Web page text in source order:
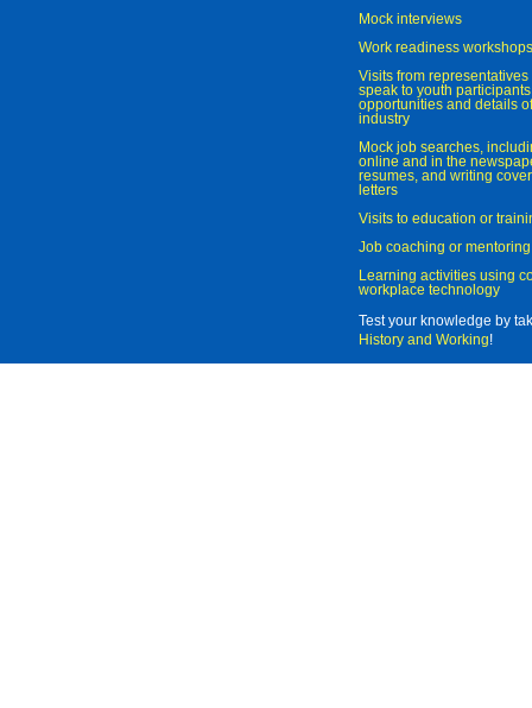
Mock interviews
Work readiness workshops
Visits from
speak to youth
opportunities and details
industry
Mock job searches,
online and in the
resumes, and writing
letters
Visits to education or
Job coaching or mentoring
Learning activities using
workplace technology
Test your knowledge by
History and Working!